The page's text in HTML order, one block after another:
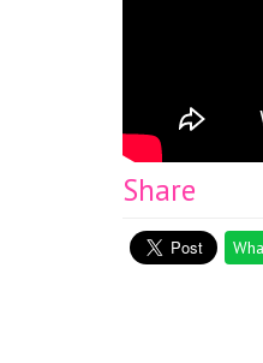
Share